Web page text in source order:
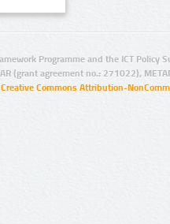
Programme and the ICT Policy
(grant agreement no.: 271022),
Creative Commons Attribution-